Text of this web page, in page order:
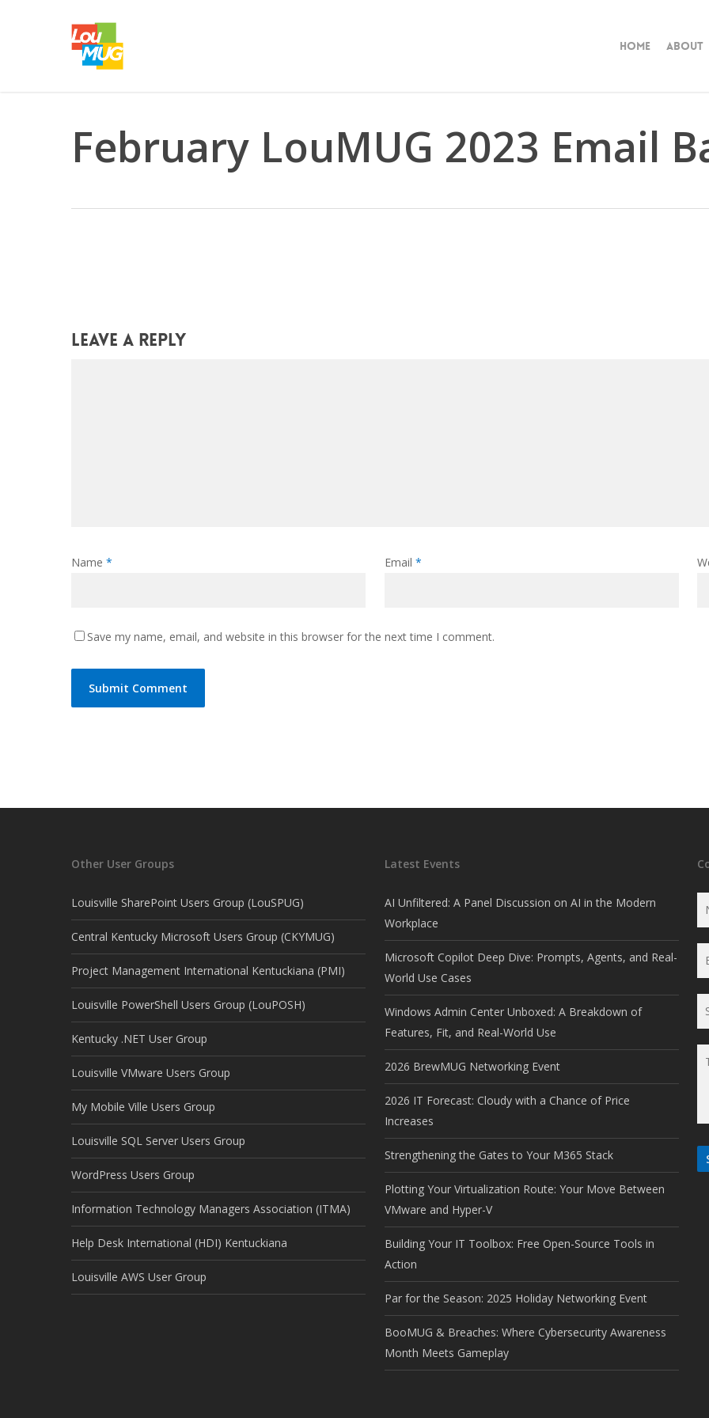
Home About
February LouMUG 2023 Email
Leave a Reply
Name * Email *
Save my name, email, and website in this browser for the next time I comment.
Other User Groups
Louisville SharePoint Users Group (LouSPUG)
Central Kentucky Microsoft Users Group (CKYMUG)
Project Management International Kentuckiana (PMI)
Louisville PowerShell Users Group (LouPOSH)
Kentucky .NET User Group
Louisville VMware Users Group
My Mobile Ville Users Group
Louisville SQL Server Users Group
WordPress Users Group
Information Technology Managers Association (ITMA)
Help Desk International (HDI) Kentuckiana
Louisville AWS User Group
Latest Events
AI Unfiltered: A Panel Discussion on AI in the Modern
Workplace
Microsoft Copilot Deep Dive: Prompts, Agents, and Real-
World Use Cases
Windows Admin Center Unboxed: A Breakdown of
Features, Fit, and Real-World Use
2026 BrewMUG Networking Event
2026 IT Forecast: Cloudy with a Chance of Price
Increases
Strengthening the Gates to Your M365 Stack
Plotting Your Virtualization Route: Your Move Between
VMware and Hyper-V
Building Your IT Toolbox: Free Open-Source Tools in
Action
Par for the Season: 2025 Holiday Networking Event
BooMUG & Breaches: Where Cybersecurity Awareness
Month Meets Gameplay